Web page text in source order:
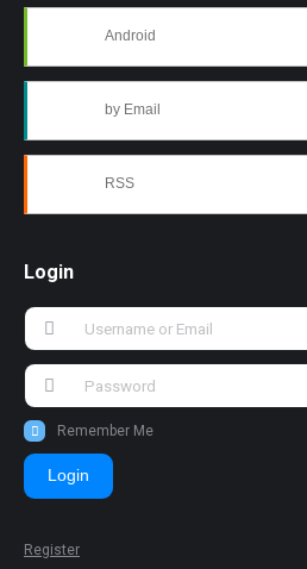
Android
by Email
RSS
Login
Remember Me
Login
Register